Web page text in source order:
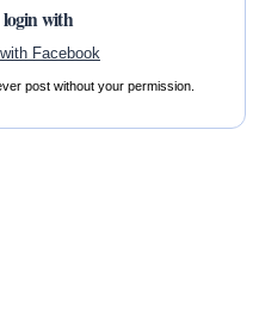
with
post without your permission.